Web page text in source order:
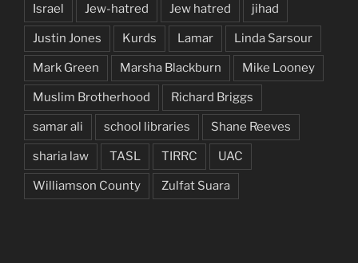
Israel Jew-hatred Jew hatred jihad
Justin Jones Kurds Lamar Linda Sarsour
Mark Green Marsha Blackburn Mike Looney
Muslim Brotherhood Richard Briggs
samar ali school libraries Shane Reeves
sharia law TASL TIRRC UAC
Williamson County Zulfat Suara